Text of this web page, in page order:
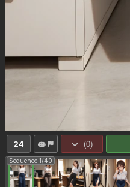
24 (0)
Sequence 1/40